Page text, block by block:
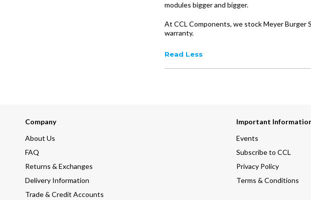
modules bigger and bigger.
At CCL Components, we stock Meyer Burger
warranty.
Read Less
Company
About Us
FAQ
Returns & Exchanges
Delivery Information
Trade & Credit Accounts
Important
Events
Subscribe to CCL
Privacy Policy
Terms & Conditions